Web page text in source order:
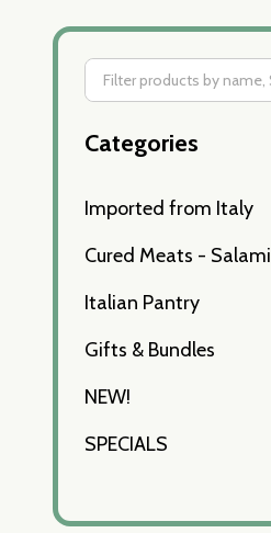
By
Categories
Imported from Italy
Cured Meats - Salami
Italian Pantry
Gifts & Bundles
NEW!
SPECIALS